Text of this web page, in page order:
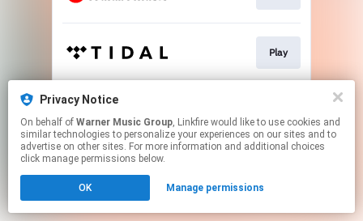
Play
This page may contain affiliate links.
to manage your permissions.
Privacy Notice
On behalf of Warner Music Group, Linkfire would like to use cookies and
similar technologies to personalize your experiences on our sites and to
advertise on other sites. For more information and additional choices
click manage permissions below.
OK Manage permissions